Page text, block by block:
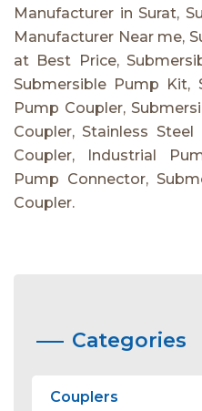
Manufacturer in Surat,
Manufacturer Near me,
at Best Price,
Submersible Pump Kit,
Pump Coupler,
Coupler, Stainless
Coupler, Industrial
Pump Connector,
Coupler.
Categories
Couplers